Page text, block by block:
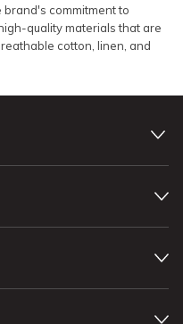
commitment to
quality materials that are
cotton, linen, and